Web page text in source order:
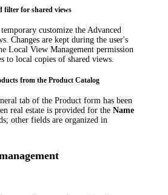
filter for shared views
customize the Advanced
Changes are kept during the user's
Local View Management permission
to local copies of shared views.
from the Product Catalog
tab of theProduct form has been
real estate is provided for theName
other fields are organized in